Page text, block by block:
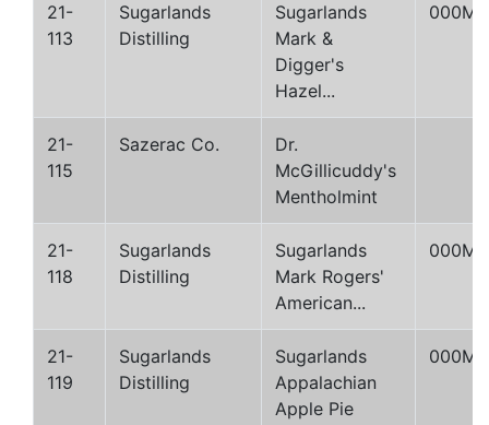
21-
113
Sugarlands
Distilling
Sugarlands
Mark &
Digger's
Hazel...
000M
21-
115
Sazerac Co.
Dr.
McGillicuddy's
Mentholmint
21-
118
Sugarlands
Distilling
Sugarlands
Mark Rogers'
American...
000M
21-
119
Sugarlands
Distilling
Sugarlands
Appalachian
Apple Pie
000M